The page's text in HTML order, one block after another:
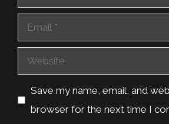
Email
Website
Save my name, email, and
browser for the next time I